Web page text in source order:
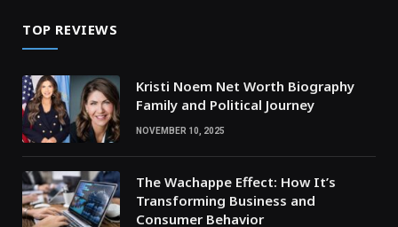
TOP REVIEWS
Kristi Noem Net Worth Biography
Family and Political Journey
NOVEMBER 10, 2025
The Wachappe Effect: How It’s
Transforming Business and
Consumer Behavior